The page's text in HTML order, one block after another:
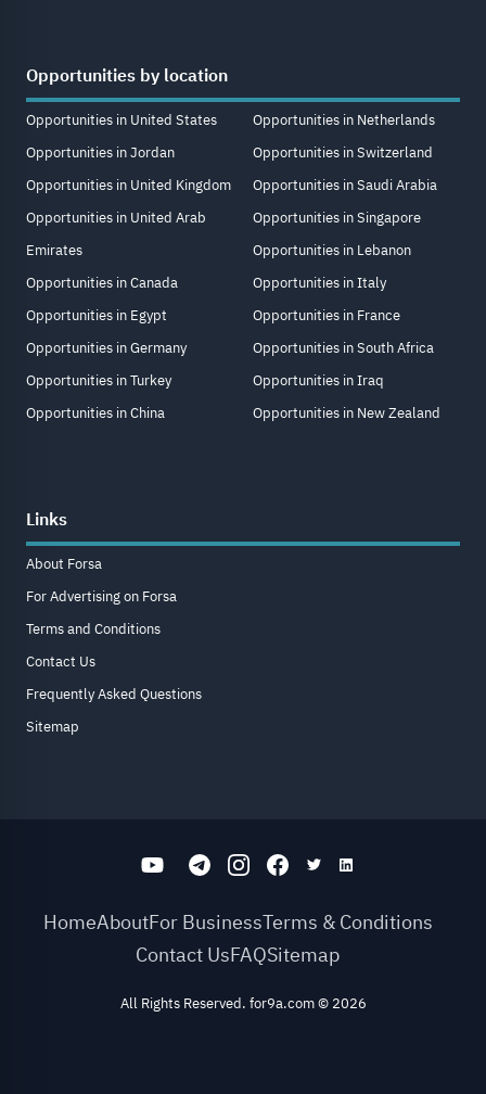
Opportunities by location
Opportunities in United States
Opportunities in Jordan
Opportunities in United Kingdom
Opportunities in United Arab
Emirates
Opportunities in Canada
Opportunities in Egypt
Opportunities in Germany
Opportunities in Turkey
Opportunities in China
Opportunities in Netherlands
Opportunities in Switzerland
Opportunities in Saudi Arabia
Opportunities in Singapore
Opportunities in Lebanon
Opportunities in Italy
Opportunities in France
Opportunities in South Africa
Opportunities in Iraq
Opportunities in New Zealand
Links
About Forsa
For Advertising on Forsa
Terms and Conditions
Contact Us
Frequently Asked Questions
Sitemap
HomeAboutFor BusinessTerms & Conditions
Contact UsFAQSitemap
All Rights Reserved. for9a.com© 2026